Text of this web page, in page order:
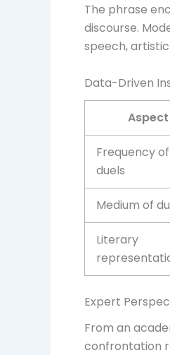
The phrase
discourse.
speech,
Data-Driven
Aspect
Frequency of
duels
Medium of
Literary
Expert
From an
confrontation